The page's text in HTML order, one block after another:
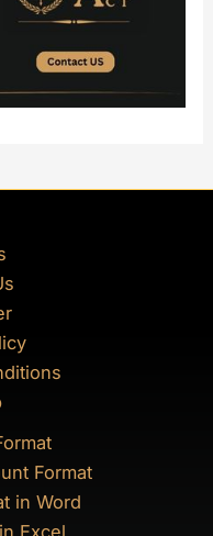
Format
in Word
Excel